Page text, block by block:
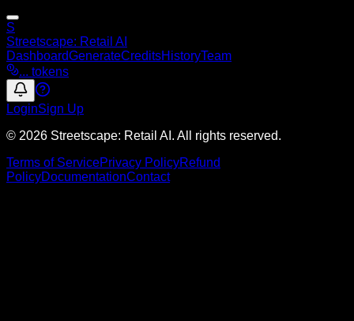
S
Streetscape: Retail AI
DashboardGenerateCreditsHistoryTeam
... tokens
LoginSign Up
© 2026 Streetscape: Retail AI. All rights reserved.
Terms of ServicePrivacy PolicyRefund
PolicyDocumentationContact